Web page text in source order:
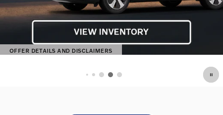
OFFER DETAILS AND DISCLAIMERS
OPEN DETAILS MODAL